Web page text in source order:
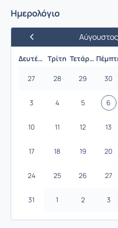
Ημερολόγιο
Προηγούμενος Μήνας
Δευτέρα Τρίτη Τετάρτη
27 28 29 30
3 4 5 6
10 11 12 13
17 18 19 20
24 25 26 27
31 1 2 3